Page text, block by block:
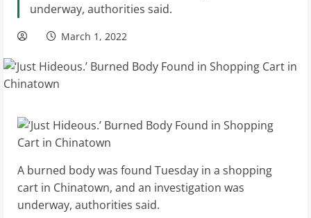
underway, authorities said.
March 1, 2022
A burned body was found Tuesday in a shopping
cart in Chinatown, and an investigation was
underway, authorities said.